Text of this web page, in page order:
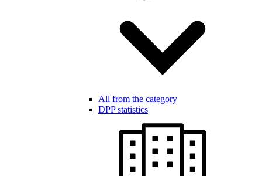
All from the category
DPP statistics